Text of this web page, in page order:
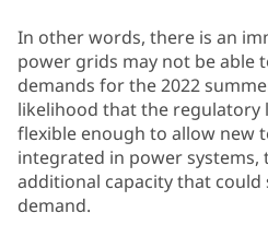
In other words, there is an
power grids may not be able
demands for the 2022
likelihood that the regulatory
flexible enough to allow new
integrated in power systems,
additional capacity that
demand.